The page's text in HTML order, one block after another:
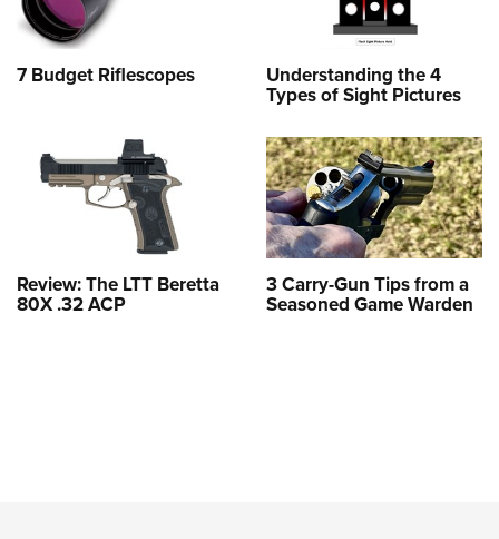
7 Budget Riflescopes Understanding the 4
Types of Sight Pictures
Review: The LTT Beretta
80X .32 ACP
3 Carry-Gun Tips from a
Seasoned Game Warden